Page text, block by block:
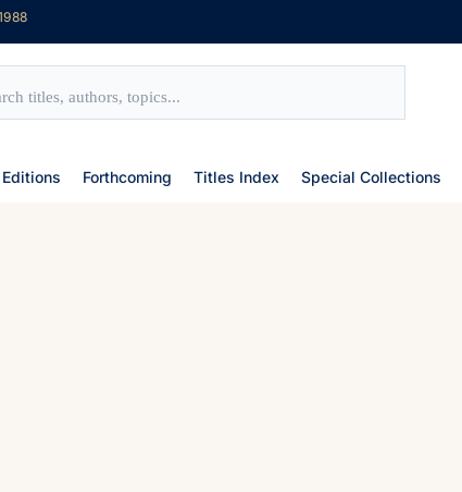
Forthcoming Titles Index Special Collections